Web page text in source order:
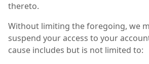
thereto.
Without limiting the foregoing, we
suspend your access to your
cause includes but is not limited to: